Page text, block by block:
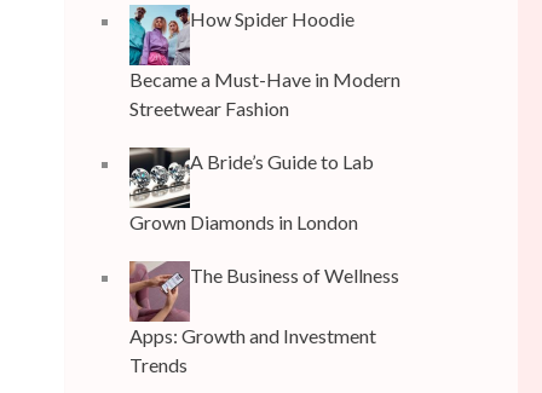
How Spider Hoodie
Became a Must-Have in Modern
Streetwear Fashion
A Bride’s Guide to Lab
Grown Diamonds in London
The Business of Wellness
Apps: Growth and Investment
Trends